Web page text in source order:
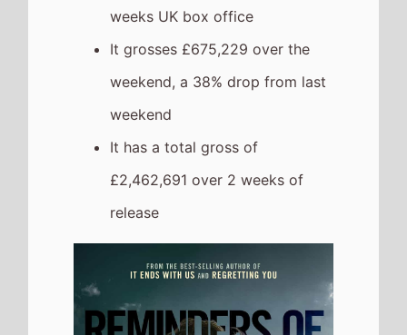
weeks UK box office
It grosses £675,229 over the
weekend, a 38% drop from last
weekend
It has a total gross of
£2,462,691 over 2 weeks of
release